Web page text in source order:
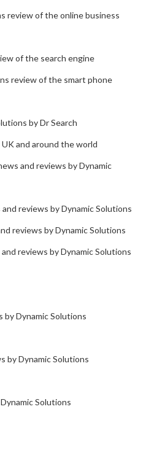
review of the online business
of the search engine
review of the smart phone
by Dr Search
and around the world
and reviews by Dynamic
reviews by Dynamic Solutions
reviews by Dynamic Solutions
reviews by Dynamic Solutions
by Dynamic Solutions
by Dynamic Solutions
Solutions